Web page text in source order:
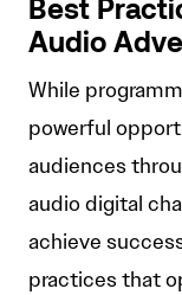
Best
Audio
While
powerful
audiences
audio digital
achieve
practices that